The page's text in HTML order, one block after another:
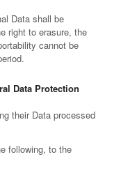
Data shall be
right to erasure, the
cannot be
Data Protection
their Data processed
following, to the